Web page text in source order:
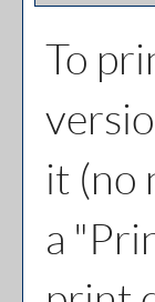
To
it (no
a "